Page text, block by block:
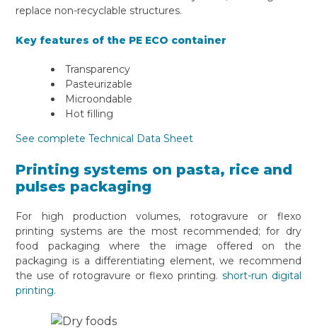
replace non-recyclable structures.
Key features of the PE ECO container
Transparency
Pasteurizable
Microondable
Hot filling
See complete Technical Data Sheet
Printing systems on pasta, rice and
pulses packaging
For high production volumes, rotogravure or flexo
printing systems are the most recommended; for dry
food packaging where the image offered on the
packaging is a differentiating element, we recommend
the use of rotogravure or flexo printing. short-run digital
printing.